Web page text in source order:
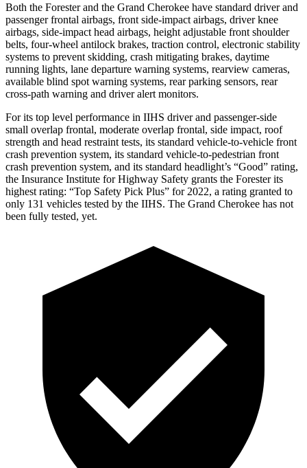
Both the Forester and the Grand Cherokee have standard driver and
passenger frontal airbags, front side-impact airbags, driver knee
airbags, side-impact head airbags, height adjustable front shoulder
belts, four-wheel antilock brakes, traction control, electronic stability
systems to prevent skidding, crash mitigating brakes, daytime
running lights, lane departure warning systems, rearview cameras,
available blind spot warning systems, rear parking sensors, rear
cross-path warning and driver alert monitors.
For its top level performance in IIHS driver and passenger-side
small overlap frontal, moderate overlap frontal, side impact, roof
strength and head restraint tests, its standard vehicle-to-vehicle front
crash prevention system, its standard vehicle-to-pedestrian front
crash prevention system, and its standard headlight’s “Good” rating,
the Insurance Institute for Highway Safety grants the Forester its
highest rating: “Top Safety Pick Plus” for 2022, a rating granted to
only 131 vehicles tested by the IIHS. The Grand Cherokee has not
been fully tested, yet.